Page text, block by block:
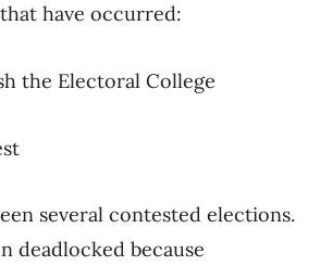
have occurred:
the Electoral College
several contested elections.
deadlocked because